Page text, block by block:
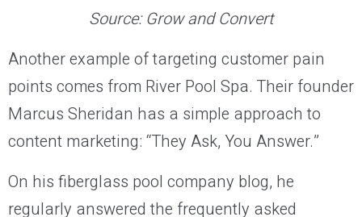
Source: Grow and Convert
Another example of targeting customer pain
points comes from River Pool Spa. Their founder
Marcus Sheridan has a simple approach to
content marketing: “They Ask, You Answer.”
On his fiberglass pool company blog, he
regularly answered the frequently asked